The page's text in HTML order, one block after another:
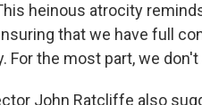
This heinous atrocity
that we have full
For the most part, we
John Ratcliffe also